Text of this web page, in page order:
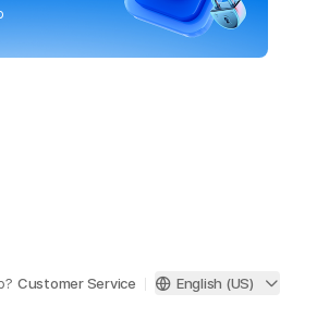
Customer Service English (US)